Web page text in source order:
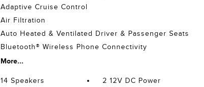
Adaptive Cruise Control
Air Filtration
Auto Heated & Ventilated Driver & Passenger Seats
Bluetooth® Wireless Phone Connectivity
More...
14 Speakers
2 12V DC Power